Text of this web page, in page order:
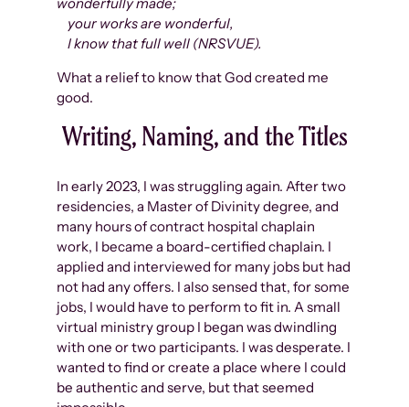
your works are wonderful,
I know that full well (NRSVUE).
What a relief to know that God created me
good.
Writing, Naming, and the Titles
In early 2023, I was struggling again. After two
residencies, a Master of Divinity degree, and
many hours of contract hospital chaplain
work, I became a board-certified chaplain. I
applied and interviewed for many jobs but had
not had any offers. I also sensed that, for some
jobs, I would have to perform to fit in. A small
virtual ministry group I began was dwindling
with one or two participants. I was desperate. I
wanted to find or create a place where I could
be authentic and serve, but that seemed